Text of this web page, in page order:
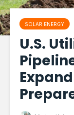
SOLAR ENERGY
U.S.